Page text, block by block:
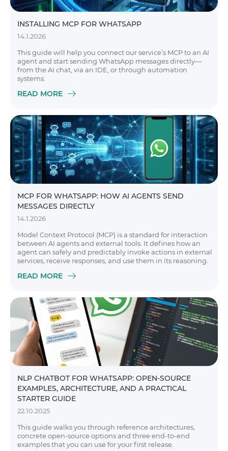
INSTALLING MCP FOR WHATSAPP
14.1.2026
This guide will help you connect our service’s MCP to an AI
agent and start sending WhatsApp messages directly—
from the AI chat, via an IDE, or through automation
systems.
READ MORE
MCP FOR WHATSAPP: HOW AI AGENTS SEND
MESSAGES DIRECTLY
14.1.2026
Model Context Protocol (MCP) is a standard for interaction
between AI agents and external tools. It defines how an
agent can safely and predictably invoke actions in external
services, receive responses, and use them in its reasoning.
READ MORE
NLP CHATBOT FOR WHATSAPP: OPEN-SOURCE
EXAMPLES, ARCHITECTURE, AND A PRACTICAL
STARTER GUIDE
22.10.2025
This guide walks you through reference architectures,
concrete open-source options and three end-to-end
examples that you can use for your first release.